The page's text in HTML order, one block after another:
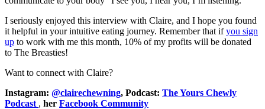
I seriously enjoyed this interview with Claire, and I hope you found
it helpful in your intuitive eating journey. Remember that ifyou sign
up to work with me this month, 10% of my profits will be donated
to The Breasties!
Want to connect with Claire?
Instagram: @clairechewning, Podcast: The Yours Chewly
Podcast , her Facebook Community